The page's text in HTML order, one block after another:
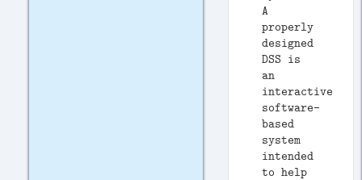
A
properly
designed
DSS is
an
interactive
software-
based
system
intended
to help